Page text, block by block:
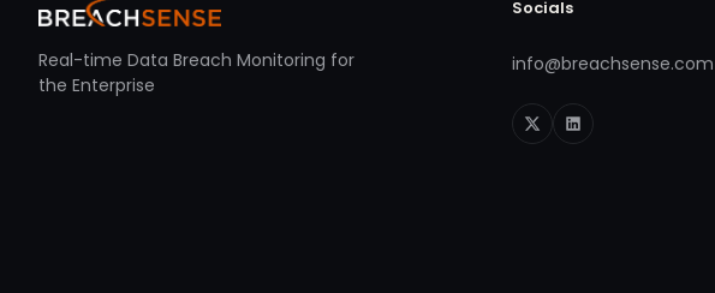
Real-time Data Breach Monitoring for
the Enterprise
Socials
info@breachsense.com